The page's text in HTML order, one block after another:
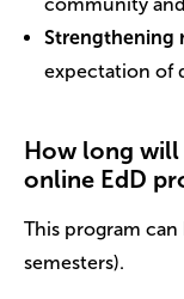
Strengthening
expectation of
How long will
online EdD
This program
semesters).